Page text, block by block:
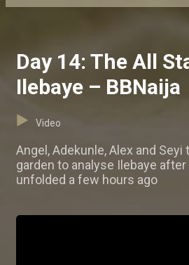
Day 14: The All
Ilebaye – BBNaija
Video
Angel, Adekunle, Alex and
garden to analyse Ilebaye
unfolded a few hours ago